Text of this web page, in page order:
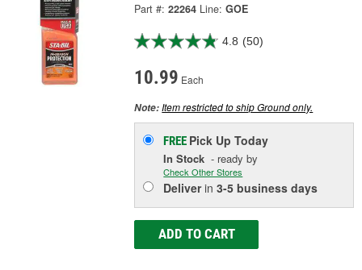
Part #: 22264 Line: GOE
4.8 (50)
10.99 Each
Note:Item restricted to ship Ground only.
FREE Pick UpToday
In Stock - ready by
Check Other Stores
Deliverin3-5 business days
ADD TO CART